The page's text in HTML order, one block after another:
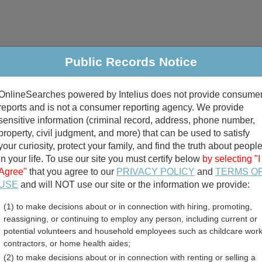
Criminal & Traffic Property Marriage & Divorce
Public Records Search
divorce records
birth records
Kansas Free
Public Records Notice
powered by Intelius does not provide
and is not a consumer reporting agency. We provide
information (criminal record, address, phone number,
civil judgment, and more) that can be used to satisfy
curiosity, protect your family, and find the truth about people
your life. To use our site you must certify below by selecting "I
that you agree to our PRIVACY POLICY and TERMS
and will NOT use our site or the information we provide:
(1) to make decisions about or in connection with hiring, promoting,
reassigning, or continuing to employ any person, including current or
potential volunteers and household employees such as childcare
contractors, or home health aides;
(2) to make decisions about or in connection with renting or selling a